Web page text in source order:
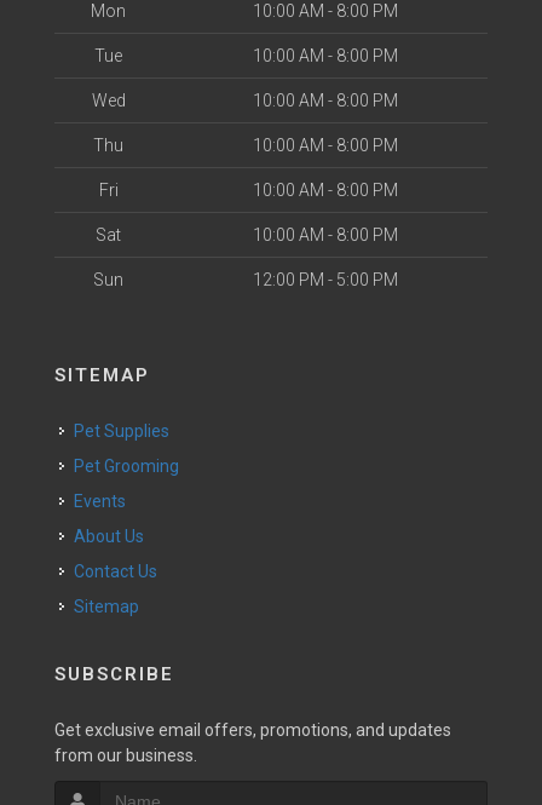
Mon 10:00 AM - 8:00 PM
Tue 10:00 AM - 8:00 PM
Wed 10:00 AM - 8:00 PM
Thu 10:00 AM - 8:00 PM
Fri 10:00 AM - 8:00 PM
Sat 10:00 AM - 8:00 PM
Sun 12:00 PM - 5:00 PM
SITEMAP
Pet Supplies
Pet Grooming
Events
About Us
Contact Us
Sitemap
SUBSCRIBE
Get exclusive email offers, promotions, and updates
from our business.